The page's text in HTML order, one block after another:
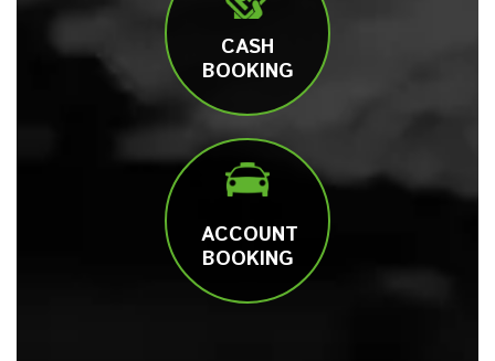
CASH
BOOKING
ACCOUNT
BOOKING